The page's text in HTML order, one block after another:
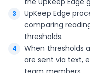
UpKeep Edge
comparing
thresholds.
When thresholds
are sent via text,